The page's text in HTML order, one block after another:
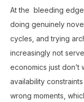
At the bleeding
doing genuinely
cycles, and trying
increasingly not
economics just don’t
availability
wrong moments,